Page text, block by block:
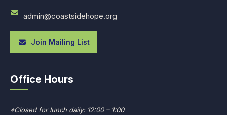
admin@coastsidehope.org
Join Mailing List
Office Hours
*Closed for lunch daily: 12:00 – 1:00